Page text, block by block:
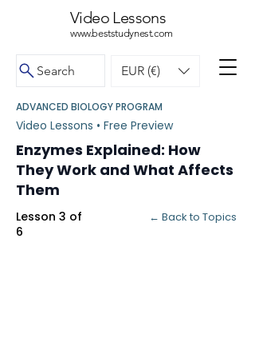
Video Lessons
www.beststudynest.com
Search EUR (€)
Video Lessons • Free Preview
Enzymes Explained: How
They Work and What Affects
Them
ADVANCED BIOLOGY PROGRAM
Lesson 3 of
6
← Back to Topics